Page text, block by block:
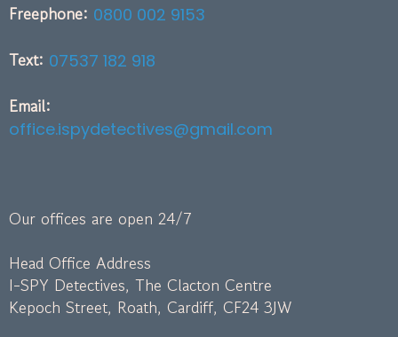
Freephone: 0800 002 9153
Text: 07537 182 918
Email:
office.ispydetectives@gmail.com
Our offices are open 24/7
Head Office Address
I-SPY Detectives, The Clacton Centre
Kepoch Street, Roath, Cardiff, CF24 3JW